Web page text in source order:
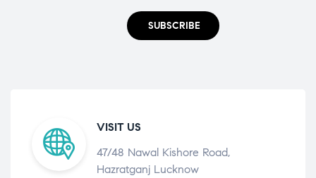
SUBSCRIBE
VISIT US
47/48 Nawal Kishore Road,
Hazratganj Lucknow